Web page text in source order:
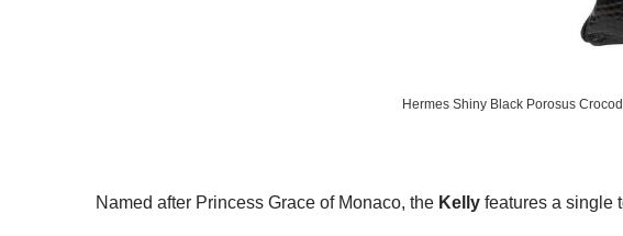
Hermes Shiny Black Porosus
Named after Princess Grace of Monaco, the Kelly features a single